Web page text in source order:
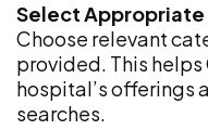
Select Appropriate
Choose relevant
provided. This
hospital’s offerings
searches.